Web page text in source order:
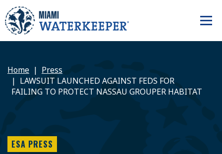
Home
Press
LAWSUIT LAUNCHED AGAINST FEDS FOR
FAILING TO PROTECT NASSAU GROUPER HABITAT
ESA PRESS